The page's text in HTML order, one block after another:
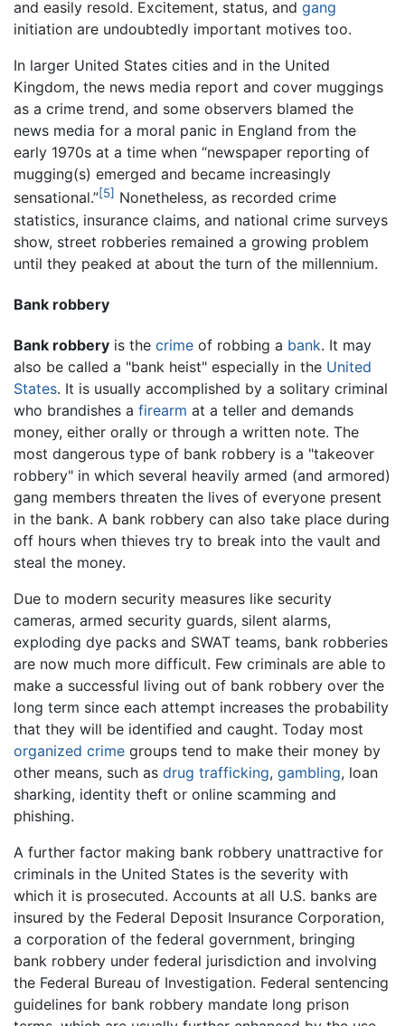
and easily resold. Excitement, status, and gang
initiation are undoubtedly important motives too.
In larger United States cities and in the United
Kingdom, the news media report and cover muggings
as a crime trend, and some observers blamed the
news media for a moral panic in England from the
early 1970s at a time when “newspaper reporting of
mugging(s) emerged and became increasingly
sensational.”[5] Nonetheless, as recorded crime
statistics, insurance claims, and national crime surveys
show, street robberies remained a growing problem
until they peaked at about the turn of the millennium.
Bank robbery
Bank robbery is the crime of robbing a bank. It may
also be called a "bank heist" especially in the United
States. It is usually accomplished by a solitary criminal
who brandishes a firearm at a teller and demands
money, either orally or through a written note. The
most dangerous type of bank robbery is a "takeover
robbery" in which several heavily armed (and armored)
gang members threaten the lives of everyone present
in the bank. A bank robbery can also take place during
off hours when thieves try to break into the vault and
steal the money.
Due to modern security measures like security
cameras, armed security guards, silent alarms,
exploding dye packs and SWAT teams, bank robberies
are now much more difficult. Few criminals are able to
make a successful living out of bank robbery over the
long term since each attempt increases the probability
that they will be identified and caught. Today most
organized crime groups tend to make their money by
other means, such as drug trafficking, gambling, loan
sharking, identity theft or online scamming and
phishing.
A further factor making bank robbery unattractive for
criminals in the United States is the severity with
which it is prosecuted. Accounts at all U.S. banks are
insured by the Federal Deposit Insurance Corporation,
a corporation of the federal government, bringing
bank robbery under federal jurisdiction and involving
the Federal Bureau of Investigation. Federal sentencing
guidelines for bank robbery mandate long prison